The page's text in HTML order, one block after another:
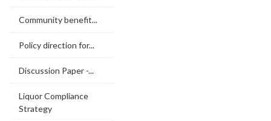
Community benefit...
Policy direction for...
Discussion Paper -...
Liquor Compliance
Strategy